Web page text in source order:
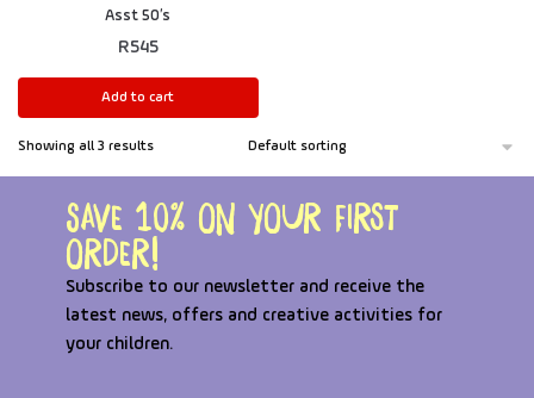
Asst 50’s
R545
Add to cart
Showing all 3 results
Save 10% on your first
order!
Subscribe to our newsletter and receive the
latest news, offers and creative activities for
your children.